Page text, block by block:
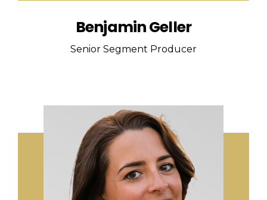
Benjamin Geller
Senior Segment Producer